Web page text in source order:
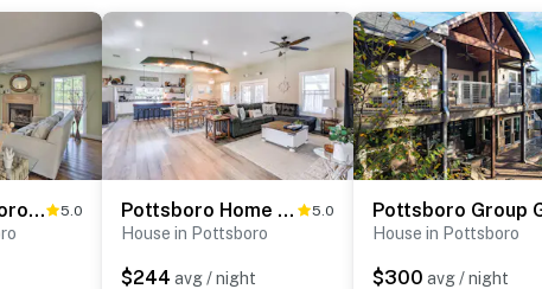
Lovely Pottsboro Home w/ Patio & Fire Pits! 5.0 Pottsboro Home w/ Patio & Grill ~ 1 Mi to Lake! 5.0
House in Pottsboro
$244 avg / night
House in Pottsboro
$300 avg / night